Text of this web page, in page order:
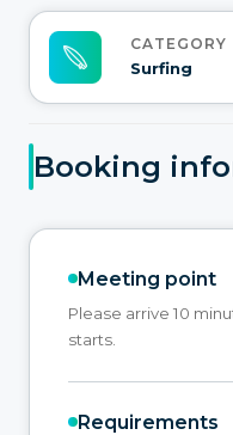
CATEGORY
Surfing
Booking
Meeting point
Please arrive 10
starts.
Requirements